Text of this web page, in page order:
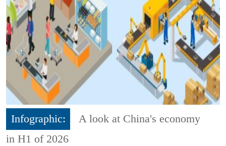
Infographic:
A look at China's economy
in H1 of 2026